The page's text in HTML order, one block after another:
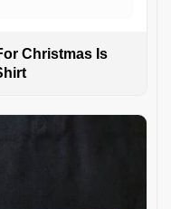
Christmas Is